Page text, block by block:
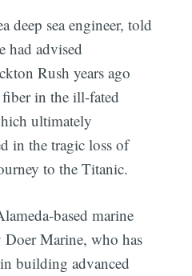
deep sea engineer, told
had advised
Rush years ago
in the ill-fated
ultimately
in the tragic loss of
to the Titanic.
based marine
Marine, who has
building advanced